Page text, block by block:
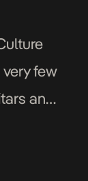
few
and